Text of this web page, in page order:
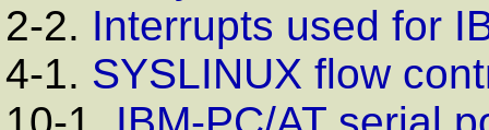
2-2. Interrupts used for
4-1. SYSLINUX flow